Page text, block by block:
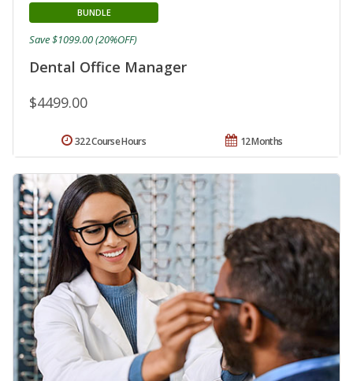
Dental Office Manager
BUNDLE
$4499.00
Save $1099.00 (20%OFF)
12 Months
322 Course Hours